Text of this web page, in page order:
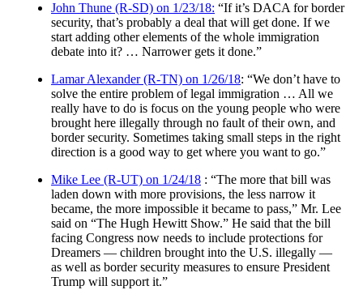
John Thune (R-SD) on 1/23/18: “If it’s DACA for border
security, that’s probably a deal that will get done. If we
start adding other elements of the whole immigration
debate into it? … Narrower gets it done.”
Lamar Alexander (R-TN) on 1/26/18: “We don’t have to
solve the entire problem of legal immigration … All we
really have to do is focus on the young people who were
brought here illegally through no fault of their own, and
border security. Sometimes taking small steps in the right
direction is a good way to get where you want to go.”
Mike Lee (R-UT) on 1/24/18 : “The more that bill was
laden down with more provisions, the less narrow it
became, the more impossible it became to pass,” Mr. Lee
said on “The Hugh Hewitt Show.” He said that the bill
facing Congress now needs to include protections for
Dreamers — children brought into the U.S. illegally —
as well as border security measures to ensure President
Trump will support it.”